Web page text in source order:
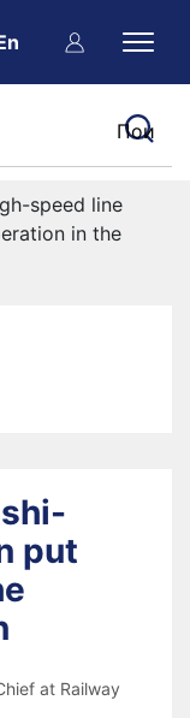
speed line
in the
put
at Railway